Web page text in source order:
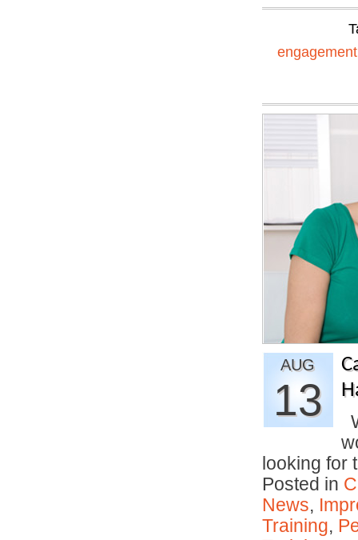
engagement
AUG
13
looking for
Posted in
News,
Training,